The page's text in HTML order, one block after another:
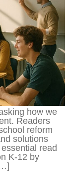
how we
Readers
reform
solutions
read
K-12 by